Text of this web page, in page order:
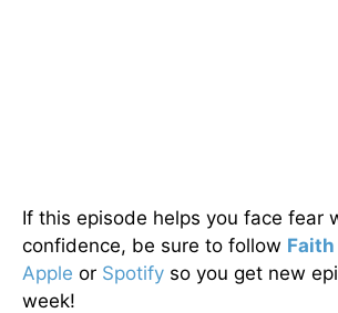
If this episode helps you face fear
confidence, be sure to follow Faith
Apple or Spotify so you get new
week!